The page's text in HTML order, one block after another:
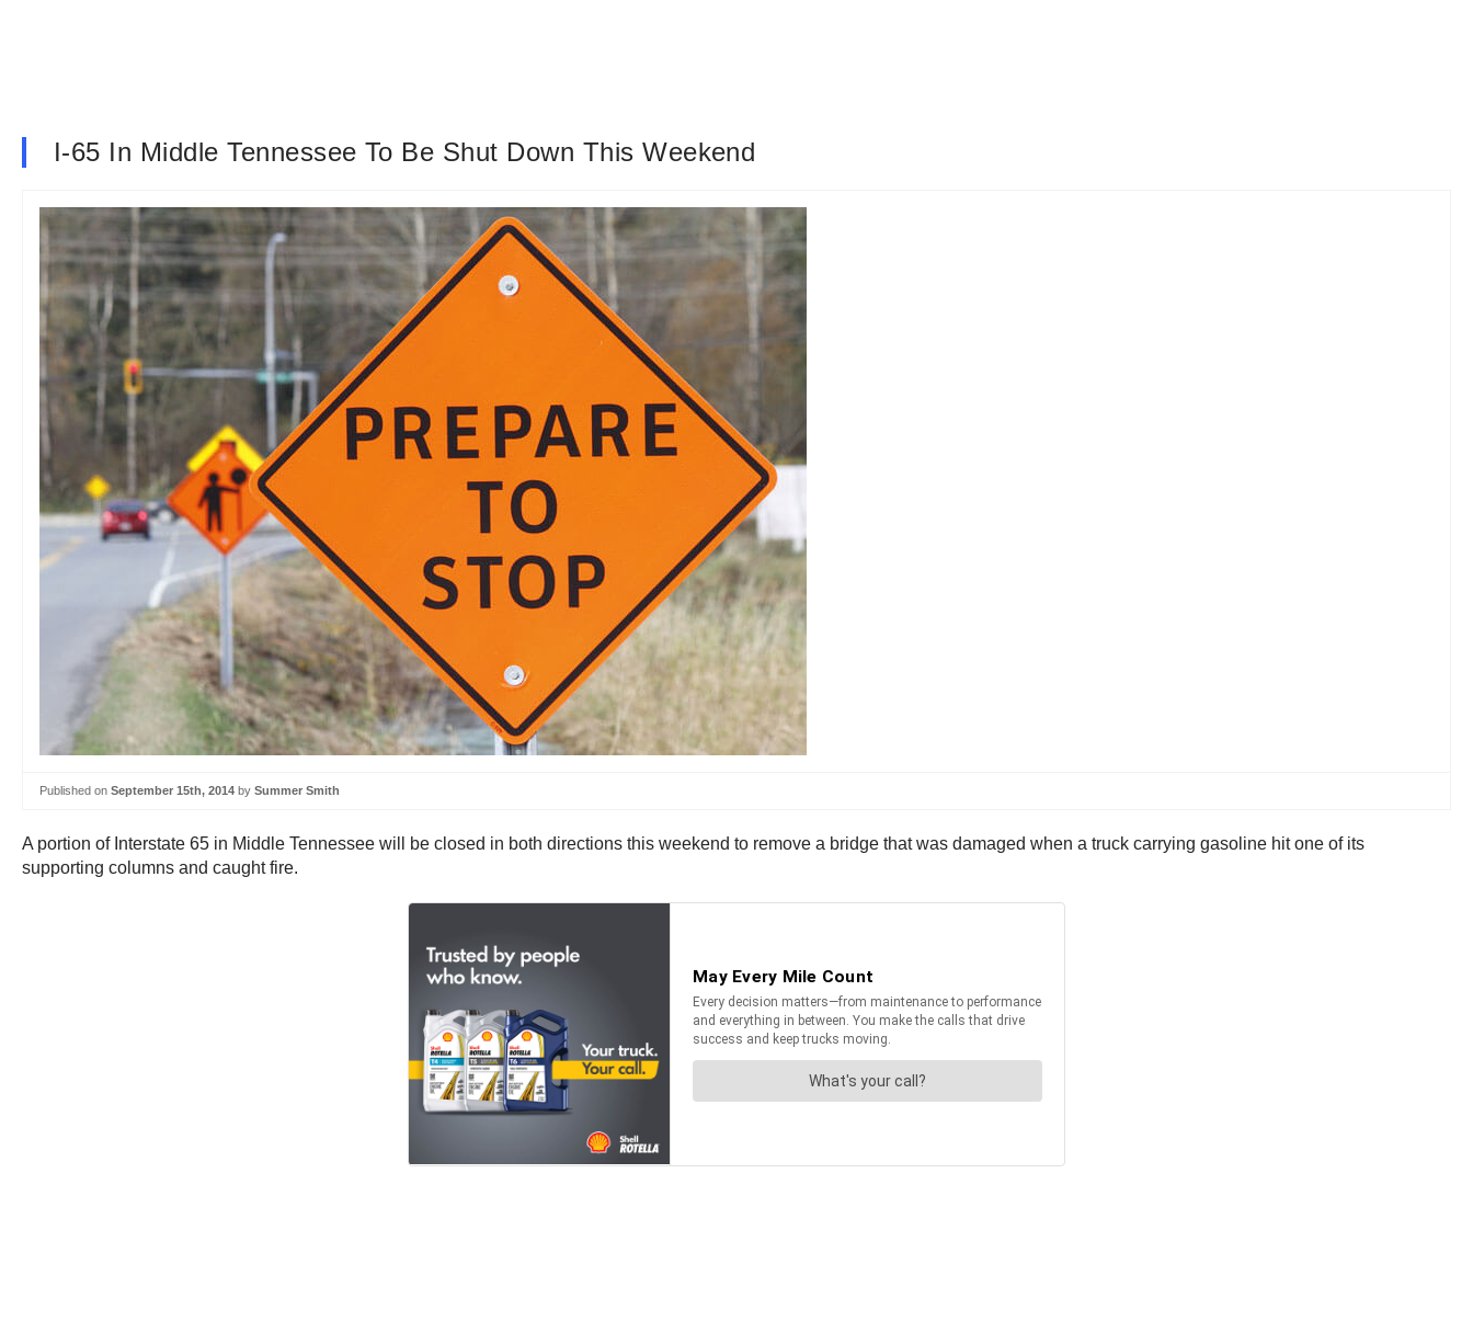
I-65 In Middle Tennessee To Be Shut Down This Weekend
Published on September 15th, 2014 by Summer Smith
A portion of Interstate 65 in Middle Tennessee will be closed in both directions this weekend to remove a bridge that was damaged when a truck carrying gasoline hit one of its
supporting columns and caught fire.